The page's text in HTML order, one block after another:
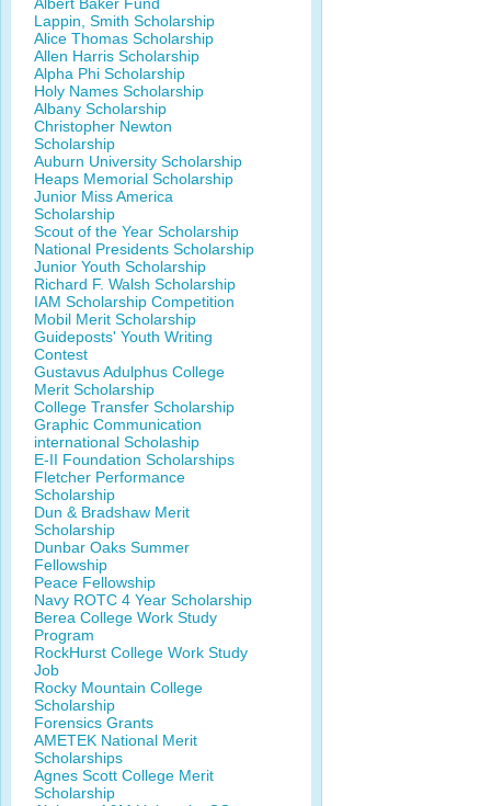
Lappin, Smith Scholarship
Alice Thomas Scholarship
Allen Harris Scholarship
Alpha Phi Scholarship
Holy Names Scholarship
Albany Scholarship
Christopher Newton
Scholarship
Auburn University Scholarship
Heaps Memorial Scholarship
Junior Miss America
Scholarship
Scout of the Year Scholarship
National Presidents Scholarship
Junior Youth Scholarship
Richard F. Walsh Scholarship
IAM Scholarship Competition
Mobil Merit Scholarship
Guideposts' Youth Writing
Contest
Gustavus Adulphus College
Merit Scholarship
College Transfer Scholarship
Graphic Communication
international Scholaship
E-II Foundation Scholarships
Fletcher Performance
Scholarship
Dun & Bradshaw Merit
Scholarship
Dunbar Oaks Summer
Fellowship
Peace Fellowship
Navy ROTC 4 Year Scholarship
Berea College Work Study
Program
RockHurst College Work Study
Job
Rocky Mountain College
Scholarship
Forensics Grants
AMETEK National Merit
Scholarships
Agnes Scott College Merit
Scholarship